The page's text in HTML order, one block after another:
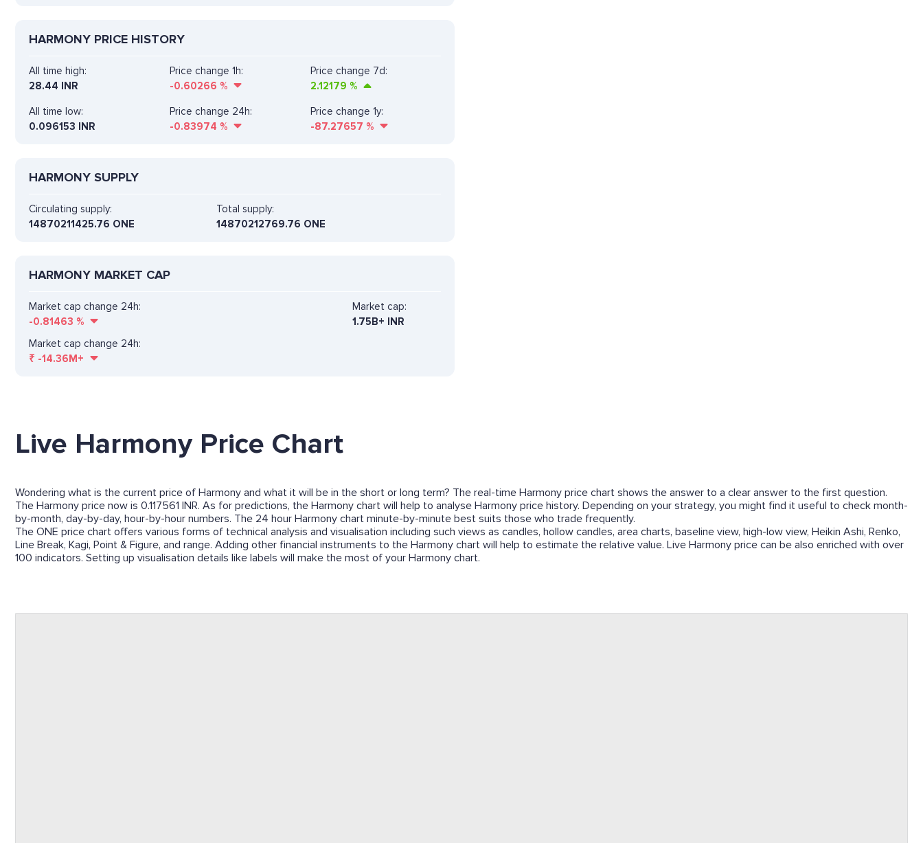
HARMONY PRICE HISTORY
All time high:
28.44 INR
Price change 1h:
-0.60266 %
Price change 7d:
2.12179 %
All time low:
0.096153 INR
Price change 24h:
-0.83974 %
Price change 1y:
-87.27657 %
HARMONY SUPPLY
Circulating supply:
14870211425.76 ONE
Total supply:
14870212769.76 ONE
HARMONY MARKET CAP
Market cap change 24h:
-0.81463 %
Market cap:
1.75B+ INR
Market cap change 24h:
₹ -14.36M+
Live Harmony Price Chart
Wondering what is the current price of Harmony and what it will be in the short or long term? The real-time Harmony price chart shows the answer to a clear answer to the first question.
The Harmony price now is 0.117561 INR. As for predictions, the Harmony chart will help to analyse Harmony price history. Depending on your strategy, you might find it useful to check month-
by-month, day-by-day, hour-by-hour numbers. The 24 hour Harmony chart minute-by-minute best suits those who trade frequently.
The ONE price chart offers various forms of technical analysis and visualisation including such views as candles, hollow candles, area charts, baseline view, high-low view, Heikin Ashi, Renko,
Line Break, Kagi, Point & Figure, and range. Adding other financial instruments to the Harmony chart will help to estimate the relative value. Live Harmony price can be also enriched with over
100 indicators. Setting up visualisation details like labels will make the most of your Harmony chart.